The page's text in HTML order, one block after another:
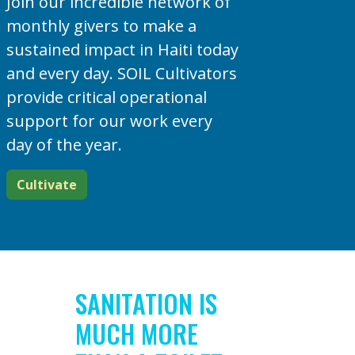
monthly givers to make a
sustained impact in Haiti today
and every day. SOIL Cultivators
provide critical operational
support for our work every
day of the year.
Cultivate
SANITATION IS
MUCH MORE